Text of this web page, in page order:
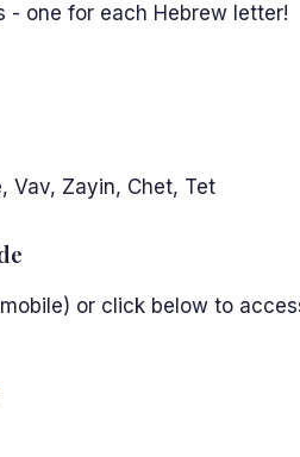
- one for each Hebrew letter!
Vav, Zayin, Chet, Tet
or click below to